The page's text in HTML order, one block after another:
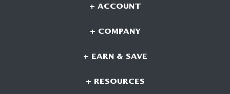
+ ACCOUNT
+ COMPANY
+ EARN & SAVE
+ RESOURCES